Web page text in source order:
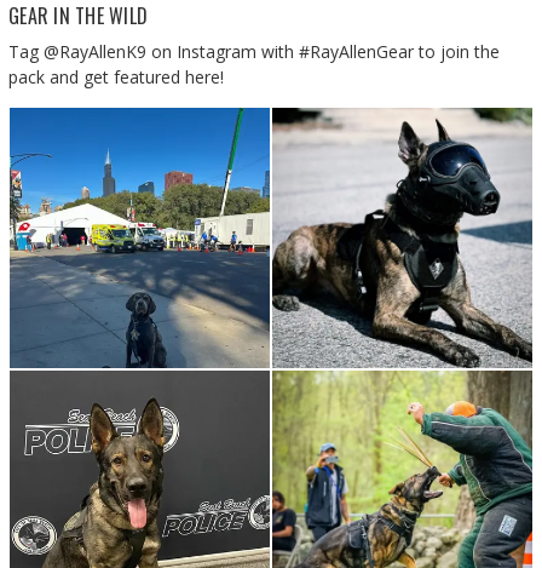
GEAR IN THE WILD
Tag @RayAllenK9 on Instagram with #RayAllenGear to join the
pack and get featured here!